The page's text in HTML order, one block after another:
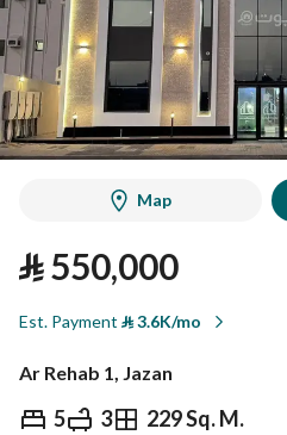
Map
⃁550,000
Est. Payment ⃁3.6K/mo
Ar Rehab 1, Jazan
5 3 229 Sq. M.
⃁ 550,000